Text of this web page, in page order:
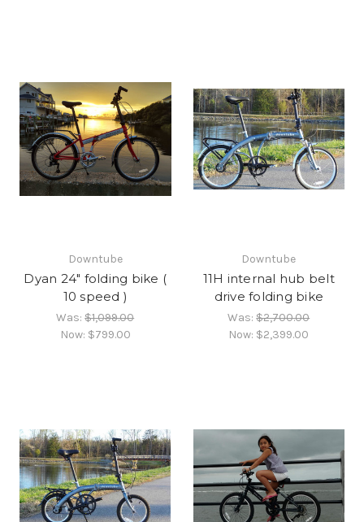
Downtube
Dyan 24" folding bike (
10 speed )
Was:$1,099.00
Now: $799.00
Downtube
11H internal hub belt
drive folding bike
Was:$2,700.00
Now: $2,399.00